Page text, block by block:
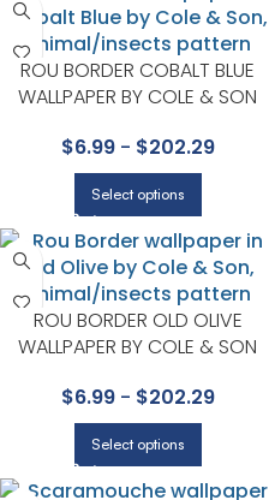
ROU BORDER COBALT BLUE
WALLPAPER BY COLE & SON
$6.99- $202.29
Select options
ROU BORDER OLD OLIVE
WALLPAPER BY COLE & SON
$6.99- $202.29
Select options